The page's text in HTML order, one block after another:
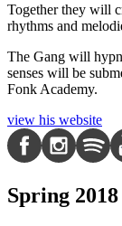
Together they will
rhythms and
The Gang will
senses will be
Fonk Academy.
view his website
Spring 2018